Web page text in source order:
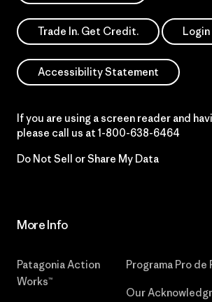
Trade In. Get Credit. Login
Accessibility Statement
If you are using a screen reader and
please call us at 1-800-638-6464
Do Not Sell or Share My Data
More Info
Patagonia Action
Works™
Programa Pro de
Our